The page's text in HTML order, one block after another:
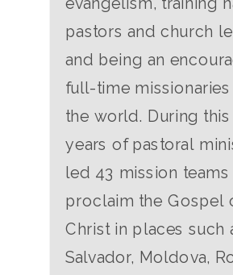
pastors and church
and being an
full-time
the world. During this
years of pastoral
led 43 mission teams
proclaim the Gospel
Christ in places such
Salvador, Moldova,